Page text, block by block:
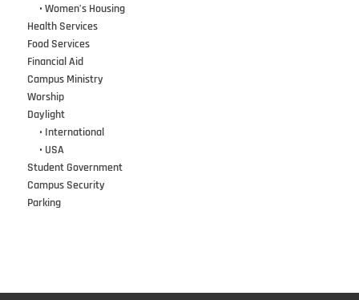
• Women’s Housing
Health Services
Food Services
Financial Aid
Campus Ministry
Worship
Daylight
• International
• USA
Student Government
Campus Security
Parking